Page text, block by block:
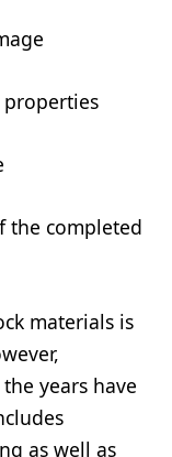
the completed
materials is
years have
as well as